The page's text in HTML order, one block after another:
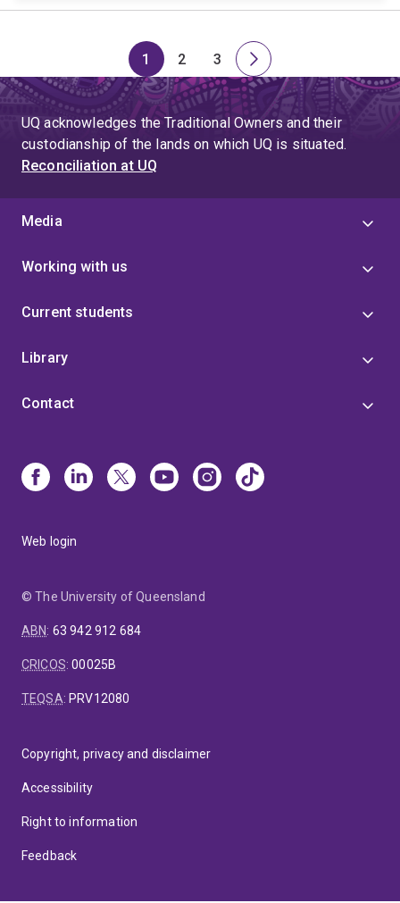
Page
1
Page
2
Page
3
Next
page
UQ acknowledges the Traditional Owners and their
custodianship of the lands on which UQ is situated.
Reconciliation at UQ
Media
Working with us
Current students
Library
Contact
Web login
© The University of Queensland
ABN: 63 942 912 684
CRICOS:00025B
TEQSA: PRV12080
Copyright, privacy and disclaimer
Accessibility
Right to information
Feedback